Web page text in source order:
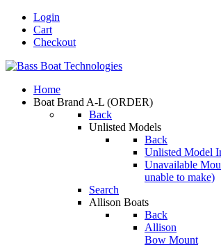
Login
Cart
Checkout
Home
Boat Brand A-L (ORDER)
Back
Unlisted Models
Back
Unlisted Model
Unavailable
unable to make)
Search
Allison Boats
Back
Allison
Bow Mount